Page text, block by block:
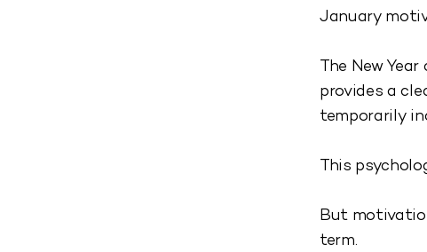
January
The New
provides a
temporarily
This
But
term.